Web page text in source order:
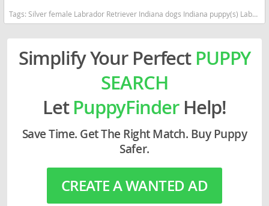
Tags: Silver female Labrador Retriever Indiana dogs Indiana puppy(s) Labrador Retriever Indiana good with kids dog breed high stamina dog breeds dog breed smartest dog breeds dog breed
Simplify Your Perfect PUPPY
SEARCH
LetPuppyFinderHelp!
Save Time. Get The Right Match. Buy Puppy
Safer.
CREATE A WANTED AD